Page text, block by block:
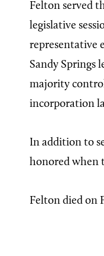
Felton served
legislative
representative
Sandy Springs
majority
incorporation
In addition to
honored when
Felton died on